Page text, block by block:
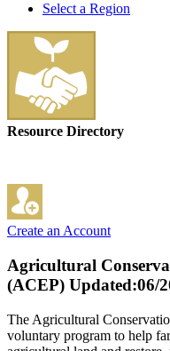
Select a Region
Resource Directory
Create an Account
Agricultural
(ACEP) Updated:06/
The Agricultural
voluntary program to help